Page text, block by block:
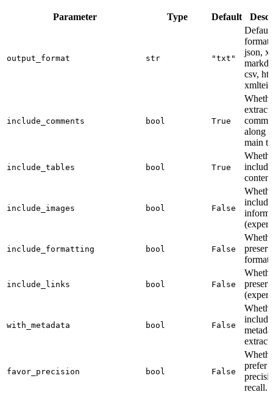
Parameter Type Default
output_format str "txt"
format
json,
csv,
xmltei).
include_comments bool True
extract
along
main
include_tables bool True
include_images bool False
include_formatting bool False
include_links bool False
with_metadata bool False
include
favor_precision bool False
prefer
recall.